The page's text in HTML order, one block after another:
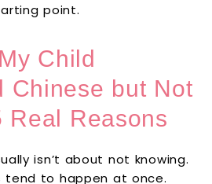
point.
Child
Chinese but Not
Real Reasons
isn’t about not knowing.
tend to happen at once.